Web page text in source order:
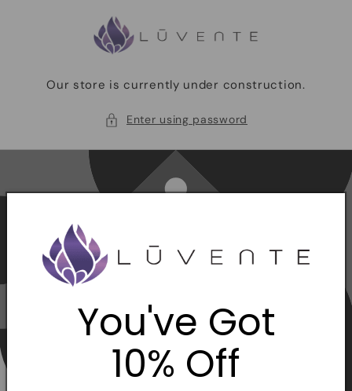
Our store is currently under construction.
Enter using password
You've Got
10% Off